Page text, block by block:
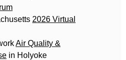
2026 Virtual
Air Quality &
in Holyoke